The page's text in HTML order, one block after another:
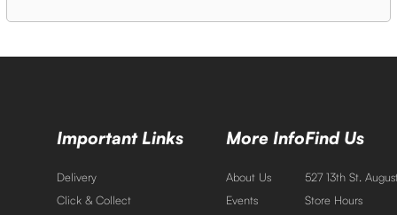
Important Links
Delivery
Click & Collect
More Info
About Us
Events
Find Us
527 13th St.
Store Hours